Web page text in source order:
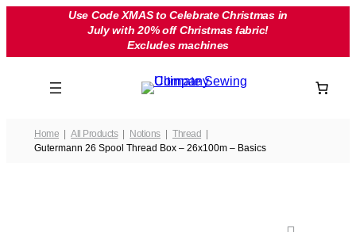
Use Code XMAS to Celebrate Christmas in
July with 20% off Christmas fabric!
Excludes machines
Home All Products Notions
Thread
Gutermann 26 Spool Thread Box – 26x100m – Basics